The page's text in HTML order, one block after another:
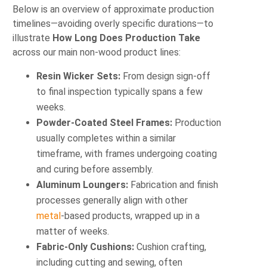
Below is an overview of approximate production
timelines—avoiding overly specific durations—to
illustrate How Long Does Production Take
across our main non‑wood product lines:
Resin Wicker Sets: From design sign‑off
to final inspection typically spans a few
weeks.
Powder‑Coated Steel Frames: Production
usually completes within a similar
timeframe, with frames undergoing coating
and curing before assembly.
Aluminum Loungers: Fabrication and finish
processes generally align with other
metal‑based products, wrapped up in a
matter of weeks.
Fabric‑Only Cushions: Cushion crafting,
including cutting and sewing, often